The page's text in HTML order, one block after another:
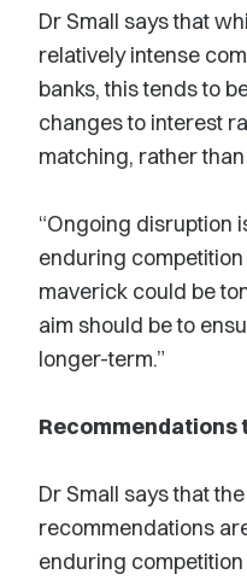
Dr Small says that
relatively intense
banks, this tends to
changes to interest
matching, rather
“Ongoing disruption
enduring competition
maverick could be
aim should be to
longer-term.”
Recommendations
Dr Small says that
recommendations
enduring